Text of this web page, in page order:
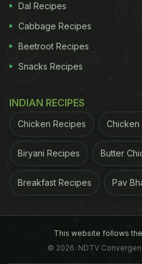
Dal Recipes
Cabbage Recipes
Beetroot Recipes
Snacks Recipes
INDIAN RECIPES
Chicken Recipes Chicken
Biryani Recipes Butter
Breakfast Recipes Pav
This website follows
© 2026. NDTV